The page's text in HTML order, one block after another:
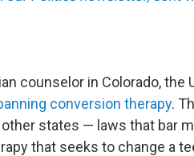
counselor in Colorado, the
conversion therapy.
states — laws that bar
that seeks to change a